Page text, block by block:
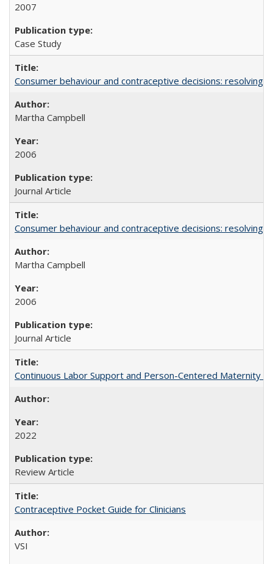
2007
Case Study
Consumer behaviour and contraceptive decisions: resolving
Martha Campbell
2006
Journal Article
Consumer behaviour and contraceptive decisions: resolving
Martha Campbell
2006
Journal Article
Continuous Labor Support and Person-Centered Maternity
2022
Review Article
Contraceptive Pocket Guide for Clinicians
VSI